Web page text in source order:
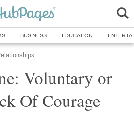
BUSINESS EDUCATION
Voluntary or
Of Courage